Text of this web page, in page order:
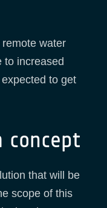
water
to increased
to get
concept
that will be
scope of this